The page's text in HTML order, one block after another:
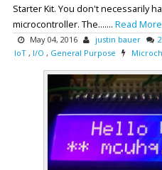
Starter Kit. You don't necessarily
microcontroller. The....... Read More
May 04, 2016 justin bauer
IoT , I/O , General Purpose